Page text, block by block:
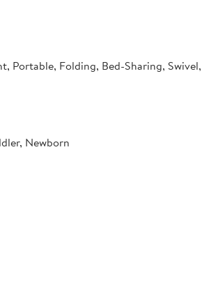
Portable, Folding, Bed-Sharing,
Newborn